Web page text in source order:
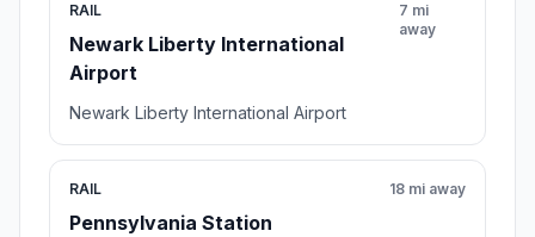
RAIL
Newark Liberty International
Airport
7 mi
away
Newark Liberty International Airport
RAIL
Pennsylvania Station
18 mi away